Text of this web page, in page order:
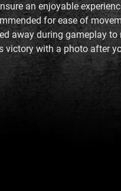
an enjoyable
for ease of
away during gameplay
victory with a photo after